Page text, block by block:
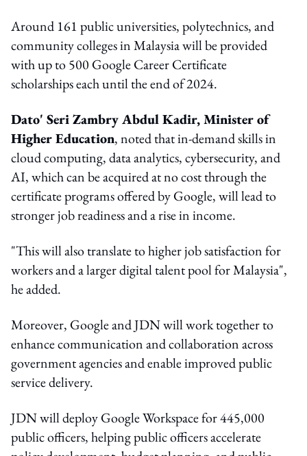
Around 161 public universities, polytechnics, and
community colleges in Malaysia will be provided
with up to 500 Google Career Certificate
scholarships each until the end of 2024.
Dato' Seri Zambry Abdul Kadir, Minister of
Higher Education, noted that in-demand skills in
cloud computing, data analytics, cybersecurity, and
AI, which can be acquired at no cost through the
certificate programs offered by Google, will lead to
stronger job readiness and a rise in income.
"This will also translate to higher job satisfaction for
workers and a larger digital talent pool for Malaysia",
he added.
Moreover, Google and JDN will work together to
enhance communication and collaboration across
government agencies and enable improved public
service delivery.
JDN will deploy Google Workspace for 445,000
public officers, helping public officers accelerate